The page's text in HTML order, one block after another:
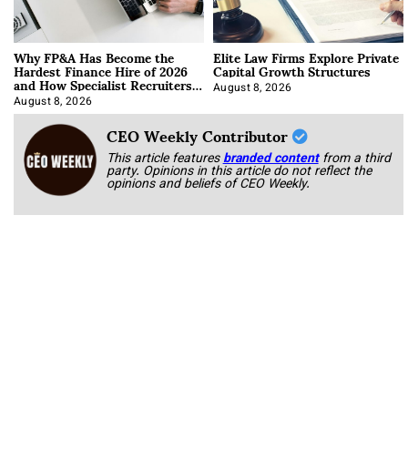
Why FP&A Has Become the
Hardest Finance Hire of 2026
and How Specialist Recruiters
Approach It
August 8, 2026
Elite Law Firms Explore Private
Capital Growth Structures
August 8, 2026
CEO Weekly Contributor
This article featuresbranded content from a third
party. Opinions in this article do not reflect the
opinions and beliefs of CEO Weekly.